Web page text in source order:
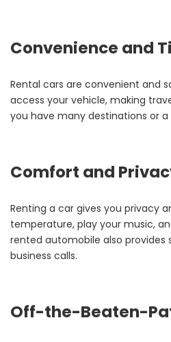
Convenience and
Rental cars are convenient and
access your vehicle, making
you have many destinations or
Comfort and
Renting a car gives you privacy
temperature, play your music,
rented automobile also provides
business calls.
Off-the-Beaten-